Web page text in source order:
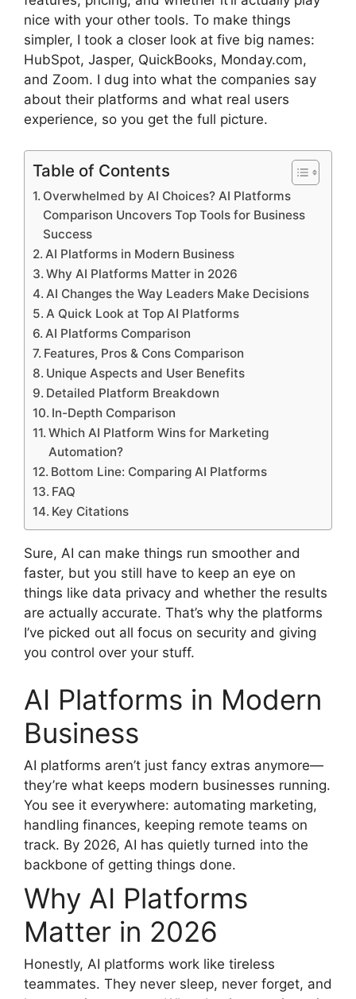
nice with your other tools. To make things
simpler, I took a closer look at five big names:
HubSpot, Jasper, QuickBooks, Monday.com,
and Zoom. I dug into what the companies say
about their platforms and what real users
experience, so you get the full picture.
Table of Contents
Overwhelmed by AI Choices? AI Platforms
Comparison Uncovers Top Tools for Business
Success
AI Platforms in Modern Business
Why AI Platforms Matter in 2026
AI Changes the Way Leaders Make Decisions
A Quick Look at Top AI Platforms
AI Platforms Comparison
Features, Pros & Cons Comparison
Unique Aspects and User Benefits
Detailed Platform Breakdown
In-Depth Comparison
Which AI Platform Wins for Marketing
Automation?
Bottom Line: Comparing AI Platforms
FAQ
Key Citations
Sure, AI can make things run smoother and
faster, but you still have to keep an eye on
things like data privacy and whether the results
are actually accurate. That’s why the platforms
I’ve picked out all focus on security and giving
you control over your stuff.
AI Platforms in Modern
Business
AI platforms aren’t just fancy extras anymore—
they’re what keeps modern businesses running.
You see it everywhere: automating marketing,
handling finances, keeping remote teams on
track. By 2026, AI has quietly turned into the
backbone of getting things done.
Why AI Platforms
Matter in 2026
Honestly, AI platforms work like tireless
teammates. They never sleep, never forget, and